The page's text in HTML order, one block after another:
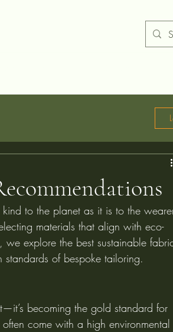
to the planet as it is to the
materials that align with eco-
explore the best sustainable
of bespoke tailoring.
becoming the gold standard for
come with a high environmental